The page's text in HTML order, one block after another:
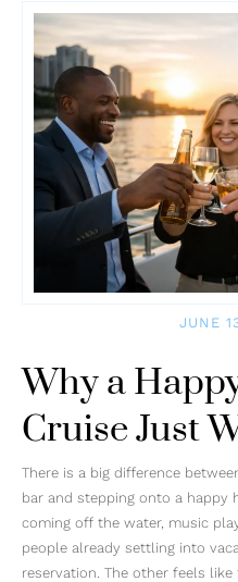
JUNE
Why a
Cruise Just
There is a big difference
bar and stepping onto a happy
coming off the water, music
people already settling into
reservation. The other feels